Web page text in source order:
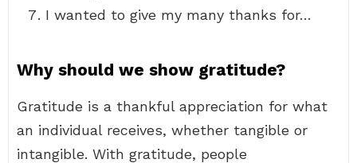
I wanted to give my many thanks for…
Why should we show gratitude?
Gratitude is a thankful appreciation for what
an individual receives, whether tangible or
intangible. With gratitude, people